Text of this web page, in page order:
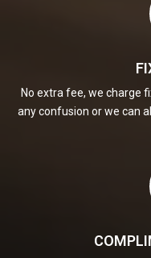
No extra fee, we charge
any confusion or we can